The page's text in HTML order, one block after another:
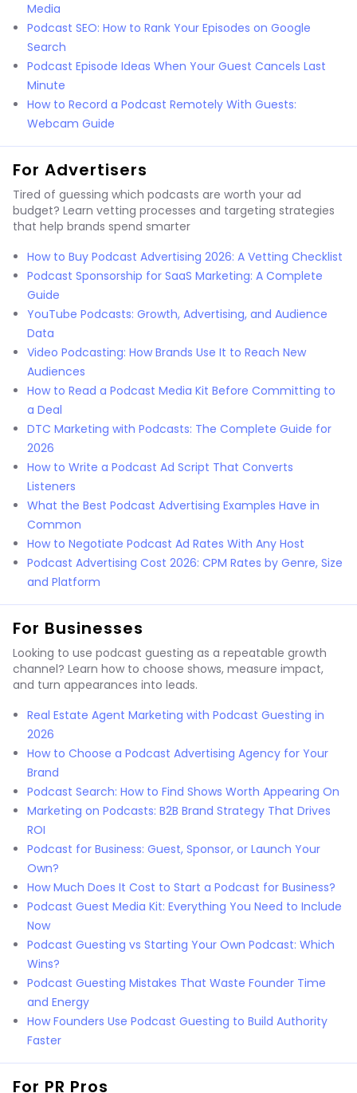
Media
Podcast SEO: How to Rank Your Episodes on Google
Search
Podcast Episode Ideas When Your Guest Cancels Last
Minute
How to Record a Podcast Remotely With Guests:
Webcam Guide
For Advertisers
Tired of guessing which podcasts are worth your ad
budget? Learn vetting processes and targeting strategies
that help brands spend smarter
How to Buy Podcast Advertising 2026: A Vetting Checklist
Podcast Sponsorship for SaaS Marketing: A Complete
Guide
YouTube Podcasts: Growth, Advertising, and Audience
Data
Video Podcasting: How Brands Use It to Reach New
Audiences
How to Read a Podcast Media Kit Before Committing to
a Deal
DTC Marketing with Podcasts: The Complete Guide for
2026
How to Write a Podcast Ad Script That Converts
Listeners
What the Best Podcast Advertising Examples Have in
Common
How to Negotiate Podcast Ad Rates With Any Host
Podcast Advertising Cost 2026: CPM Rates by Genre, Size
and Platform
For Businesses
Looking to use podcast guesting as a repeatable growth
channel? Learn how to choose shows, measure impact,
and turn appearances into leads.
Real Estate Agent Marketing with Podcast Guesting in
2026
How to Choose a Podcast Advertising Agency for Your
Brand
Podcast Search: How to Find Shows Worth Appearing On
Marketing on Podcasts: B2B Brand Strategy That Drives
ROI
Podcast for Business: Guest, Sponsor, or Launch Your
Own?
How Much Does It Cost to Start a Podcast for Business?
Podcast Guest Media Kit: Everything You Need to Include
Now
Podcast Guesting vs Starting Your Own Podcast: Which
Wins?
Podcast Guesting Mistakes That Waste Founder Time
and Energy
How Founders Use Podcast Guesting to Build Authority
Faster
For PR Pros